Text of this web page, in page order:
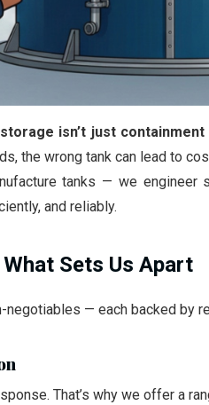
storage isn’t just
the wrong tank can lead to
tanks — we
and reliably.
Sets Us Apart
negotiables — each backed by
That’s why we offer a